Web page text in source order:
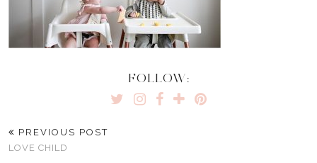
FOLLOW:
PREVIOUS POST
LOVE CHILD